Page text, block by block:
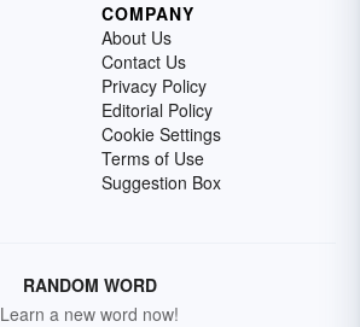
COMPANY
About Us
Contact Us
Privacy Policy
Editorial Policy
Cookie Settings
Terms of Use
Suggestion Box
RANDOM WORD
Learn a new word now!